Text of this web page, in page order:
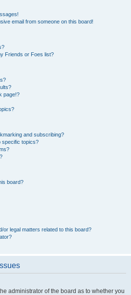
email from someone on this board!
Friends or Foes list?
page!?
and subscribing?
specific topics?
board?
or legal matters related to this board?
administrator of the board as to whether you